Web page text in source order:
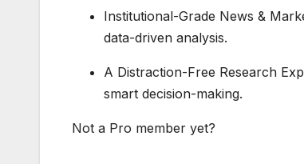
Institutional-Grade News &
data-driven analysis.
A Distraction-Free Research
smart decision-making.
Not a Pro member yet?